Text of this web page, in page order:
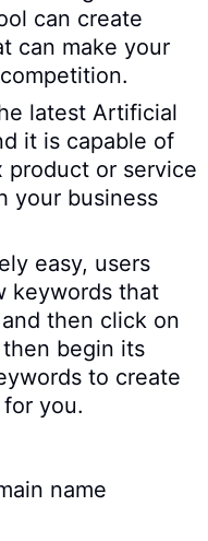
can create
can make your
latest Artificial
it is capable of
or service
your business
easy, users
keywords that
then click on
then begin its
to create
you.
name